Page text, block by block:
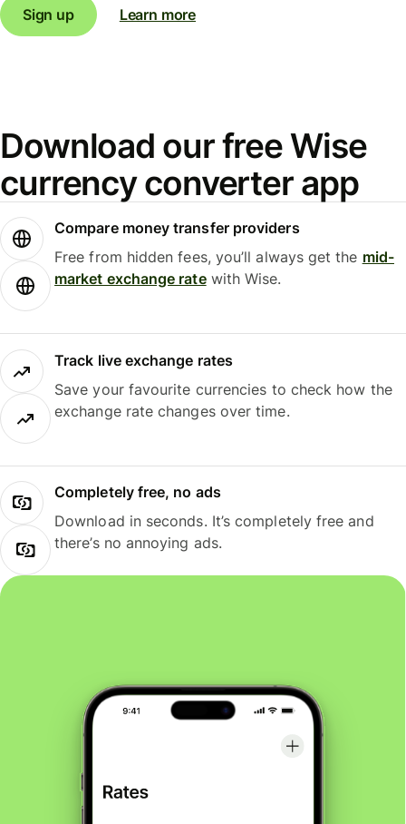
Sign up Learn more
Download our free Wise
currency converter app
Compare money transfer providers
Free from hidden fees, you’ll always get the mid-
market exchange ratewith Wise.
Track live exchange rates
Save your favourite currencies to check how the
exchange rate changes over time.
Completely free, no ads
Download in seconds. It’s completely free and
there’s no annoying ads.